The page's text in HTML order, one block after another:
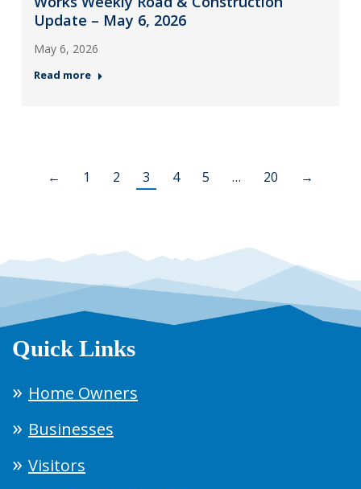
Update – May 6, 2026
May 6, 2026
Read more
← 1 2 3 4 5 … 20 →
Quick Links
Home Owners
Businesses
Visitors